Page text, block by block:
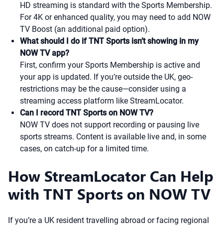
HD streaming is standard with the Sports Membership.
For 4K or enhanced quality, you may need to add NOW
TV Boost (an additional paid option).
What should I do if TNT Sports isn’t showing in my
NOW TV app?
First, confirm your Sports Membership is active and
your app is updated. If you’re outside the UK, geo-
restrictions may be the cause—consider using a
streaming access platform like StreamLocator.
Can I record TNT Sports on NOW TV?
NOW TV does not support recording or pausing live
sports streams. Content is available live and, in some
cases, on catch-up for a limited time.
How StreamLocator Can Help
with TNT Sports on NOW TV
If you’re a UK resident travelling abroad or facing regional